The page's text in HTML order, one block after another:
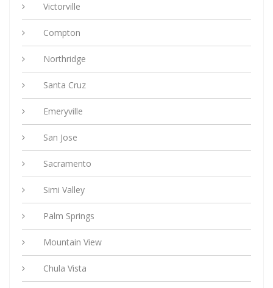
Victorville
Compton
Northridge
Santa Cruz
Emeryville
San Jose
Sacramento
Simi Valley
Palm Springs
Mountain View
Chula Vista